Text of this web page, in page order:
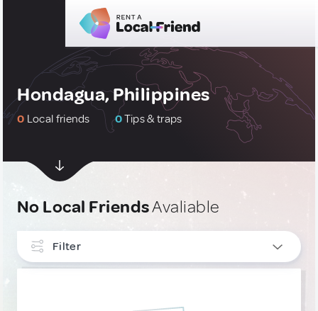
Hondagua, Philippines
0 Local friends 0Tips & traps
No Local FriendsAvaliable
Filter